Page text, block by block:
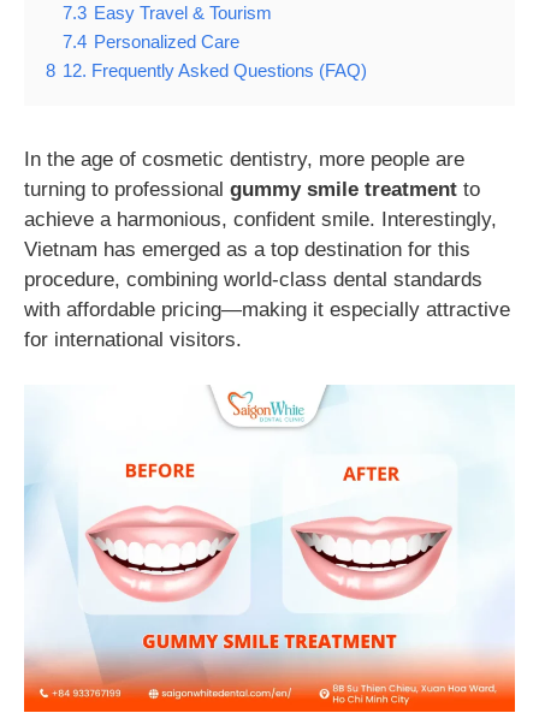
7.3 Easy Travel & Tourism
7.4 Personalized Care
8 12. Frequently Asked Questions (FAQ)
In the age of cosmetic dentistry, more people are
turning to professional gummy smile treatment to
achieve a harmonious, confident smile. Interestingly,
Vietnam has emerged as a top destination for this
procedure, combining world-class dental standards
with affordable pricing—making it especially attractive
for international visitors.